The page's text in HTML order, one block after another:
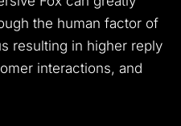
the human factor of
resulting in higher reply
interactions, and